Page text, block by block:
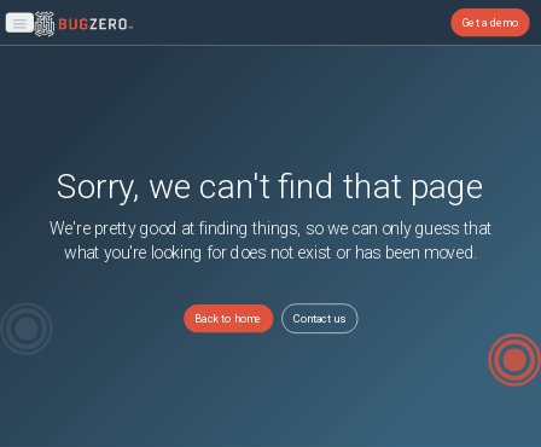
Open main menu
Get a demo
Sorry, we can't find that page
We're pretty good at finding things, so we can only guess that
what you're looking for does not exist or has been moved.
Back to home Contact us